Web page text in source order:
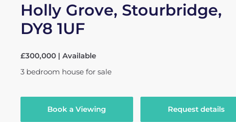
Holly Grove, Stourbridge,
DY8 1UF
£300,000 | Available
3 bedroom house for sale
Book a Viewing Request details